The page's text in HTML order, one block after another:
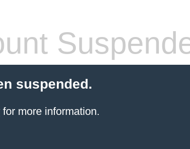
suspended.
for more information.